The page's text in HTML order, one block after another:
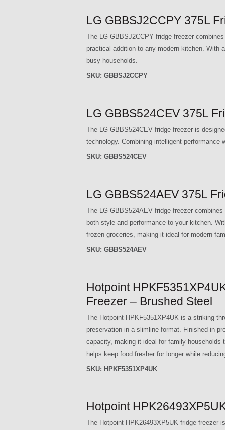
LG GBBSJ2CCPY 375L
The LG GBBSJ2CCPY fridge freezer
practical addition to any modern kitchen. With
busy households.
SKU: GBBSJ2CCPY
LG GBBS524CEV 375L
The LG GBBS524CEV fridge freezer is
technology. Combining intelligent
SKU: GBBS524CEV
LG GBBS524AEV 375L
The LG GBBS524AEV fridge freezer
both style and performance to your kitchen.
frozen groceries, making it ideal for modern
SKU: GBBS524AEV
Hotpoint
Freezer – Brushed Steel
The Hotpoint HPKF5351XP4UK is a striking
preservation in a slimline format. Finished in
capacity, making it ideal for family households
helps keep food fresher for longer while
SKU: HPKF5351XP4UK
Hotpoint
The Hotpoint HPK26493XP5UK fridge freezer